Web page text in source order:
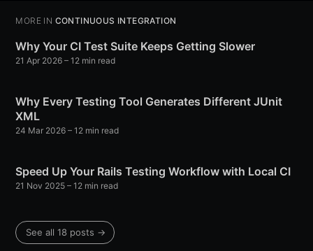
MORE IN CONTINUOUS INTEGRATION
Why Your CI Test Suite Keeps Getting Slower
21 Apr 2026 – 12 min read
Why Every Testing Tool Generates Different JUnit
XML
24 Mar 2026 – 12 min read
Speed Up Your Rails Testing Workflow with Local CI
21 Nov 2025 – 12 min read
See all 18 posts →